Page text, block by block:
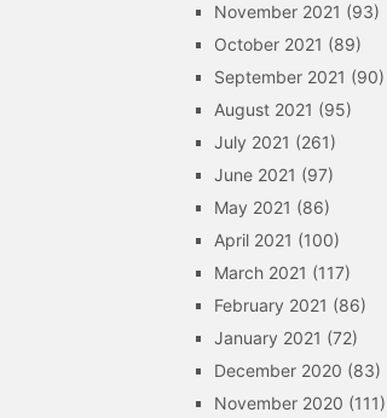
November 2021 (93)
October 2021 (89)
September 2021 (90)
August 2021 (95)
July 2021 (261)
June 2021 (97)
May 2021 (86)
April 2021 (100)
March 2021 (117)
February 2021 (86)
January 2021 (72)
December 2020 (83)
November 2020 (111)